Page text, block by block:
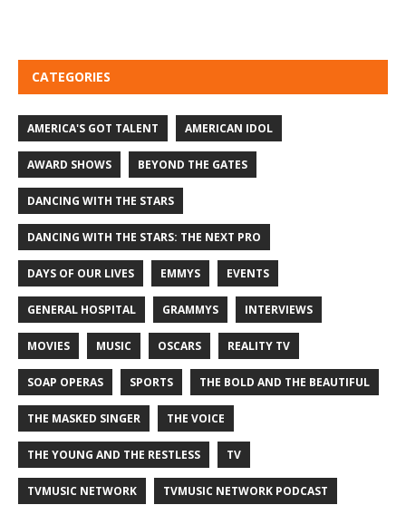
CATEGORIES
AMERICA'S GOT TALENT AMERICAN IDOL
AWARD SHOWS BEYOND THE GATES
DANCING WITH THE STARS
DANCING WITH THE STARS: THE NEXT PRO
DAYS OF OUR LIVES EMMYS EVENTS
GENERAL HOSPITAL GRAMMYS INTERVIEWS
MOVIES MUSIC OSCARS REALITY TV
SOAP OPERAS SPORTS THE BOLD AND THE BEAUTIFUL
THE MASKED SINGER THE VOICE
THE YOUNG AND THE RESTLESS TV
TVMUSIC NETWORK TVMUSIC NETWORK PODCAST